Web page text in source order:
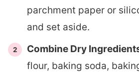
parchment paper or
and set aside.
Combine Dry
flour, baking soda,